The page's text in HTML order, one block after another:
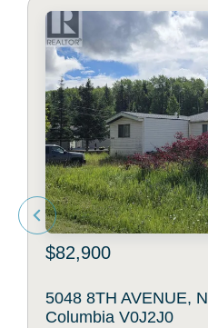
$82,900
5048 8TH AVENUE,
Columbia V0J2J0